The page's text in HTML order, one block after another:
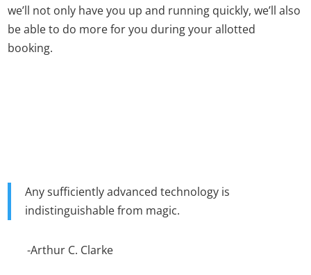
we’ll not only have you up and running quickly, we’ll also
be able to do more for you during your allotted
booking.
Any sufficiently advanced technology is
indistinguishable from magic.
-Arthur C. Clarke